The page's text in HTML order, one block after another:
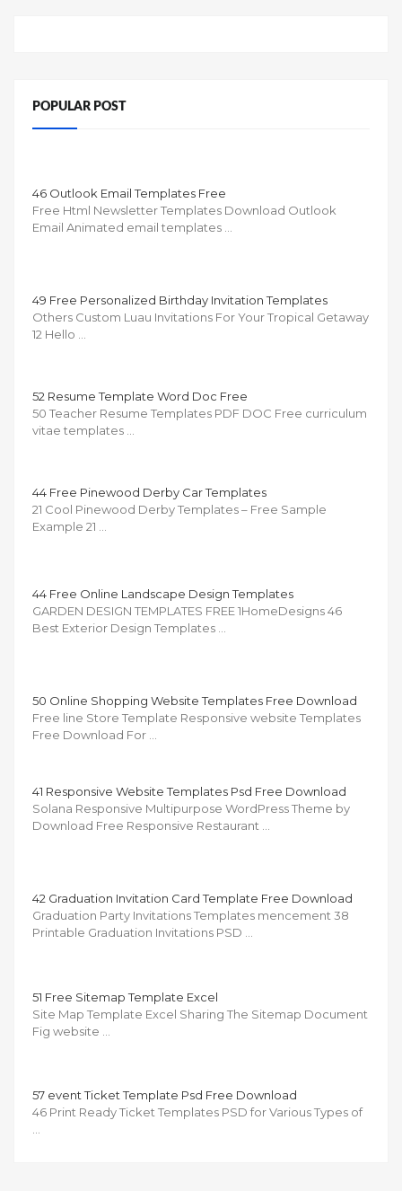
POPULAR POST
46 Outlook Email Templates Free
Free Html Newsletter Templates Download Outlook
Email Animated email templates …
49 Free Personalized Birthday Invitation Templates
Others Custom Luau Invitations For Your Tropical Getaway
12 Hello …
52 Resume Template Word Doc Free
50 Teacher Resume Templates PDF DOC Free curriculum
vitae templates …
44 Free Pinewood Derby Car Templates
21 Cool Pinewood Derby Templates – Free Sample
Example 21 …
44 Free Online Landscape Design Templates
GARDEN DESIGN TEMPLATES FREE 1HomeDesigns 46
Best Exterior Design Templates …
50 Online Shopping Website Templates Free Download
Free line Store Template Responsive website Templates
Free Download For …
41 Responsive Website Templates Psd Free Download
Solana Responsive Multipurpose WordPress Theme by
Download Free Responsive Restaurant …
42 Graduation Invitation Card Template Free Download
Graduation Party Invitations Templates mencement 38
Printable Graduation Invitations PSD …
51 Free Sitemap Template Excel
Site Map Template Excel Sharing The Sitemap Document
Fig website …
57 event Ticket Template Psd Free Download
46 Print Ready Ticket Templates PSD for Various Types of
…